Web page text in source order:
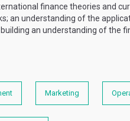
finance theories and
an understanding of the
an understanding of the
Marketing